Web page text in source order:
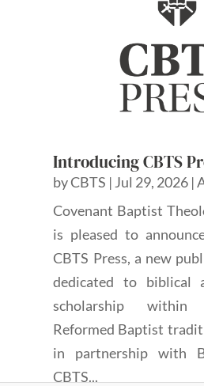
Introducing CBTS
byCBTS | Jul 29, 2026 |
Covenant Baptist
is pleased to
CBTS Press, a new
dedicated to biblical
scholarship
Reformed Baptist
in partnership with
CBTS...